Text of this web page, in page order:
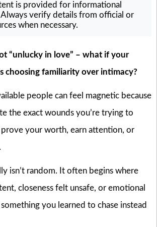
is provided for informational
Always verify details from official or
when necessary.
“unlucky in love” – what if your
choosing familiarity over intimacy?
people can feel magnetic because
the exact wounds you’re trying to
prove your worth, earn attention, or
isn’t random. It often begins where
closeness felt unsafe, or emotional
you learned to chase instead